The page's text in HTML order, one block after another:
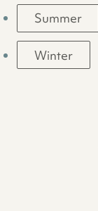
Summer
Winter